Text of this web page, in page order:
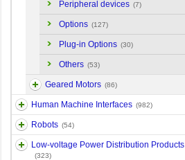
Peripheral devices (7)
Options (127)
Plug-in Options (30)
Others (53)
Geared Motors (86)
Human Machine Interfaces (982)
Robots (54)
Low-voltage Power Distribution Products
(323)